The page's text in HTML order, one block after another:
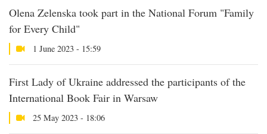
Olena Zelenska took part in the National Forum "Family
for Every Child"
1 June 2023 - 15:59
First Lady of Ukraine addressed the participants of the
International Book Fair in Warsaw
25 May 2023 - 18:06